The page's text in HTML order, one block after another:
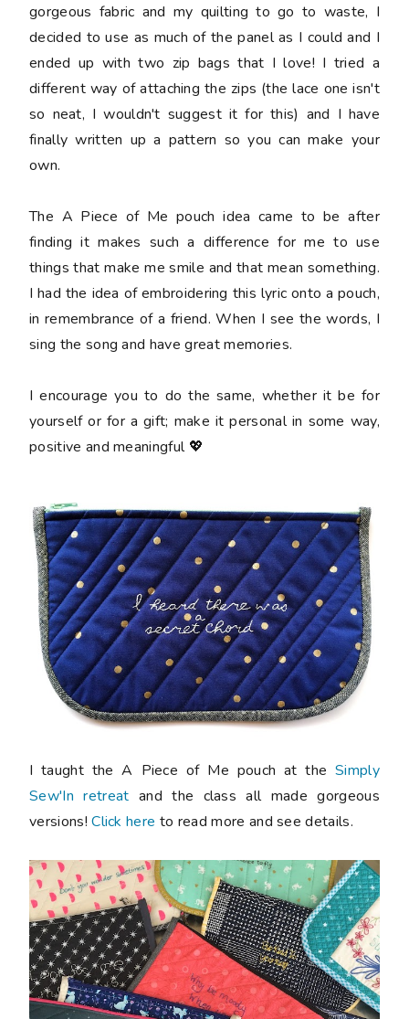
gorgeous fabric and my quilting to go to waste, I
decided to use as much of the panel as I could and I
ended up with two zip bags that I love! I tried a
different way of attaching the zips (the lace one isn't
so neat, I wouldn't suggest it for this) and I have
finally written up a pattern so you can make your
own.
The A Piece of Me pouch idea came to be after
finding it makes such a difference for me to use
things that make me smile and that mean something.
I had the idea of embroidering this lyric onto a pouch,
in remembrance of a friend. When I see the words, I
sing the song and have great memories.
I encourage you to do the same, whether it be for
yourself or for a gift; make it personal in some way,
positive and meaningful 💖
I taught the A Piece of Me pouch at theSimply
Sew'In retreat and the class all made gorgeous
versions!Click here to read more and see details.